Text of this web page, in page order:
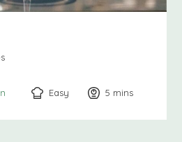
Easy 5 minutes
mins